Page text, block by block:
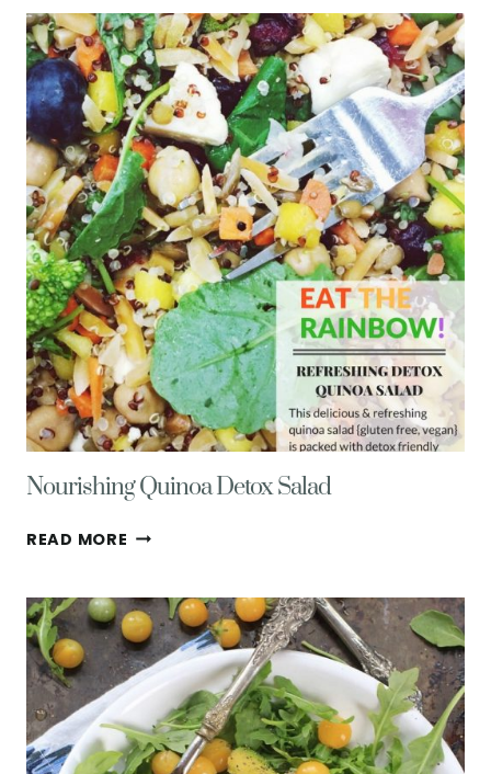
WITH
STRAWBERRY
VINAIGRETTE
Nourishing Quinoa Detox Salad
READ MORE NOURISHING
SALAD